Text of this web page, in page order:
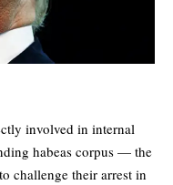
involved in internal
habeas corpus — the
challenge their arrest in